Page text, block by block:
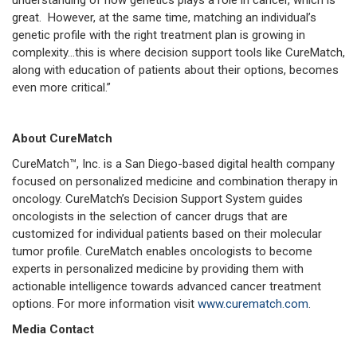
great. However, at the same time, matching an individual’s
genetic profile with the right treatment plan is growing in
complexity…this is where decision support tools like CureMatch,
along with education of patients about their options, becomes
even more critical.”
About CureMatch
CureMatch™, Inc. is a San Diego-based digital health company
focused on personalized medicine and combination therapy in
oncology. CureMatch’s Decision Support System guides
oncologists in the selection of cancer drugs that are
customized for individual patients based on their molecular
tumor profile. CureMatch enables oncologists to become
experts in personalized medicine by providing them with
actionable intelligence towards advanced cancer treatment
options. For more information visit www.curematch.com
Media Contact